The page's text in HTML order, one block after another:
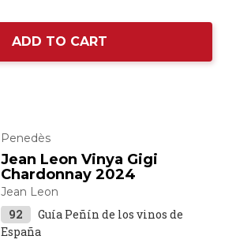
ADD TO CART
Penedès
Jean Leon Vinya Gigi
Chardonnay 2024
Jean Leon
92
Guía Peñín de los vinos de
España